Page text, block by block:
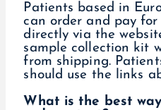
Patients based in
can order and pay
directly via the
sample collection kit
from shipping.
should use the links
What is the best